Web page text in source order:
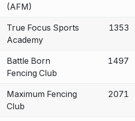
(AFM)
True Focus Sports
Academy
1353
Battle Born
Fencing Club
1497
Maximum Fencing
Club
2071